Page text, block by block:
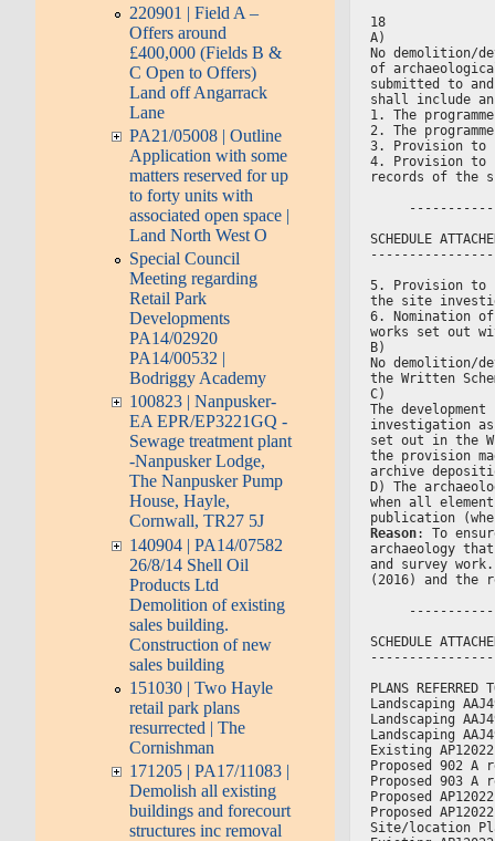
220901 | Field A –
Offers around
£400,000 (Fields B &
C Open to Offers)
Land off Angarrack
Lane
PA21/05008 | Outline
Application with some
matters reserved for up
to forty units with
associated open space |
Land North West O
Special Council
Meeting regarding
Retail Park
Developments
PA14/02920
PA14/00532 |
Bodriggy Academy
100823 | Nanpusker-
EA EPR/EP3221GQ -
Sewage treatment plant
-Nanpusker Lodge,
The Nanpusker Pump
House, Hayle,
Cornwall, TR27 5J
140904 | PA14/07582
26/8/14 Shell Oil
Products Ltd
Demolition of existing
sales building.
Construction of new
sales building
151030 | Two Hayle
retail park plans
resurrected | The
Cornishman
171205 | PA17/11083 |
Demolish all existing
buildings and forecourt
structures inc removal
18
A)
No demolition/
of
submitted to
shall include an
1. The
2. The
3. Provision to
4. Provision to
records of the
SCHEDULE
5. Provision to
the site
6. Nomination
works set out
B)
No demolition/
the Written
C)
The
investigation
set out in the
the provision
archive
D) The
when all
publication
Reason: To
archaeology
and survey
(2016) and the
SCHEDULE
PLANS
Landscaping
Landscaping
Landscaping
Existing
Proposed 902 A
Proposed 903 A
Proposed
Proposed
Site/location